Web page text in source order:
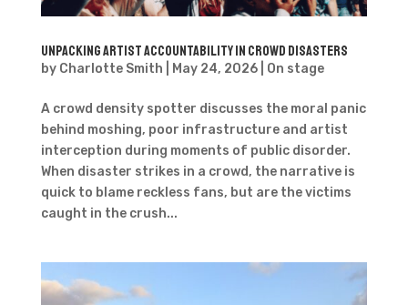
Unpacking artist accountability in crowd disasters
by Charlotte Smith May 24, 2026| On stage
A crowd density spotter discusses the moral panic
behind moshing, poor infrastructure and artist
interception during moments of public disorder.
When disaster strikes in a crowd, the narrative is
quick to blame reckless fans, but are the victims
caught in the crush...